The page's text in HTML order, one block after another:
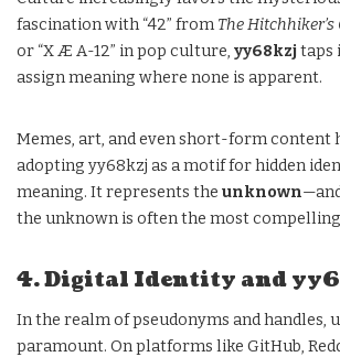
fascination with “42” from The
or “X Æ A-12” in pop culture, yy68kzj taps
assign meaning where none is apparent.
Memes, art, and even short-form content
adopting yy68kzj as a motif for hidden
meaning. It represents the unknown
the unknown is often the most
4. Digital Identity and
In the realm of pseudonyms and handles,
paramount. On platforms like GitHub,